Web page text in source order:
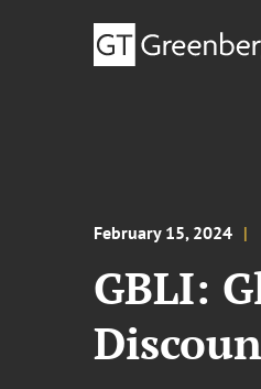
February 15, 2024
GBLI: